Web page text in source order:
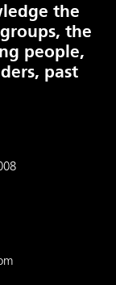
the
the
people,
past